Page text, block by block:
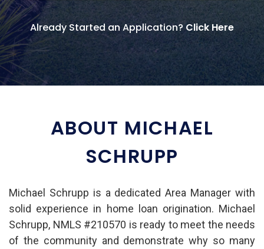
Already Started an Application?Click Here
ABOUT MICHAEL
SCHRUPP
Michael Schrupp is a dedicated Area Manager with
solid experience in home loan origination. Michael
Schrupp, NMLS #210570 is ready to meet the needs
of the community and demonstrate why so many